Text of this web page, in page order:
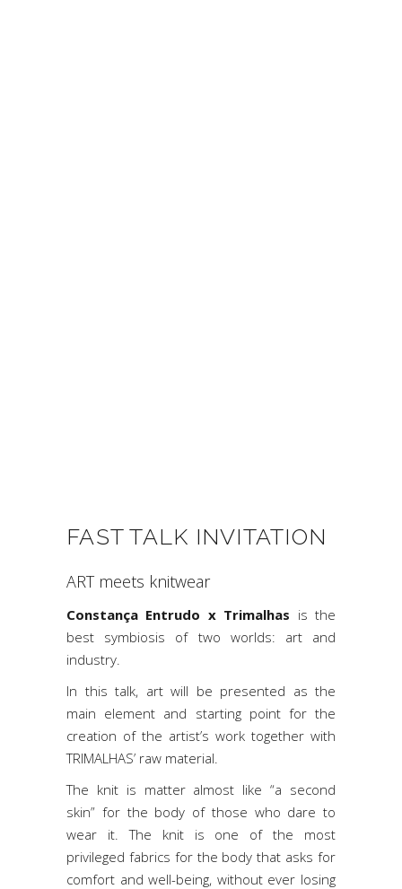
FAST TALK INVITATION
ART meets knitwear
Constança Entrudo x Trimalhas is the
best symbiosis of two worlds: art and
industry.
In this talk, art will be presented as the
main element and starting point for the
creation of the artist’s work together with
TRIMALHAS’ raw material.
The knit is matter almost like “a second
skin” for the body of those who dare to
wear it. The knit is one of the most
privileged fabrics for the body that asks for
comfort and well-being, without ever losing